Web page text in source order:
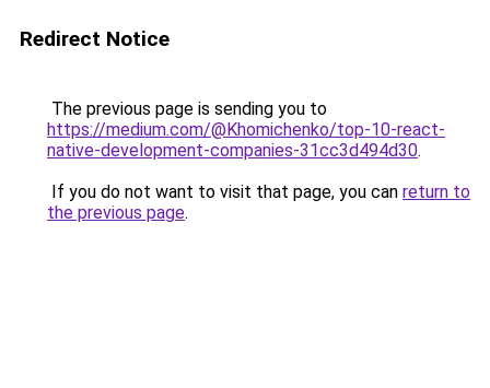
Redirect Notice
The previous page is sending you to
https://medium.com/@Khomichenko/top-10-react-
native-development-companies-31cc3d494d30.
If you do not want to visit that page, you can return to
the previous page.